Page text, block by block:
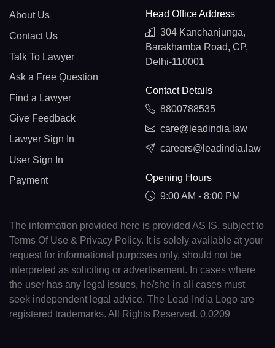
About Us
Contact Us
Talk To Lawyer
Ask a Free Question
Find a Lawyer
Give Feedback
Lawyer Sign In
User Sign In
Payment
Head Office Address
304 Kanchanjunga,
Barakhamba Road, CP,
Delhi-110001
Contact Details
8800788535
care@leadindia.law
careers@leadindia.law
Opening Hours
9:00 AM - 8:00 PM
The information provided here is provided AS IS, subject to
Terms Of Use & Privacy Policy. It is solely available at your
request for informational purposes only, should not be
interpreted as soliciting or advertisement. In cases where
the user has any legal issues, he/she in all cases must
seek independent legal advice. The Lead India Logo are
registered trademarks. All Rights Reserved. 0.0209